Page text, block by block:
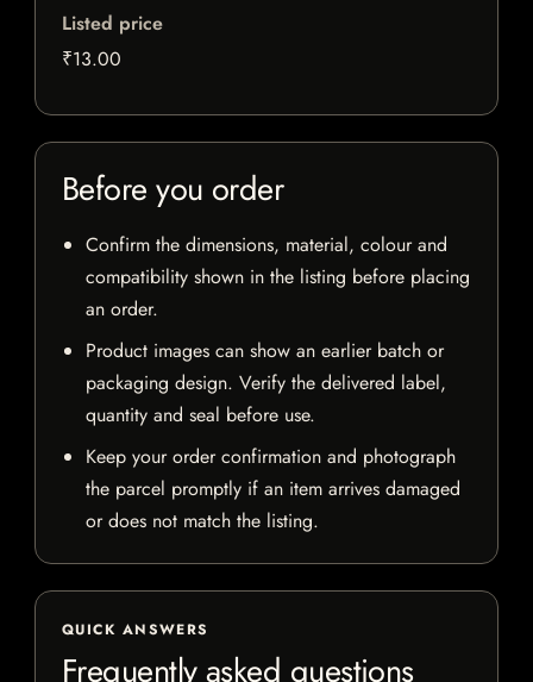
Listed price
₹13.00
Before you order
Confirm the dimensions, material, colour and
compatibility shown in the listing before placing
an order.
Product images can show an earlier batch or
packaging design. Verify the delivered label,
quantity and seal before use.
Keep your order confirmation and photograph
the parcel promptly if an item arrives damaged
or does not match the listing.
QUICK ANSWERS
Frequently asked questions